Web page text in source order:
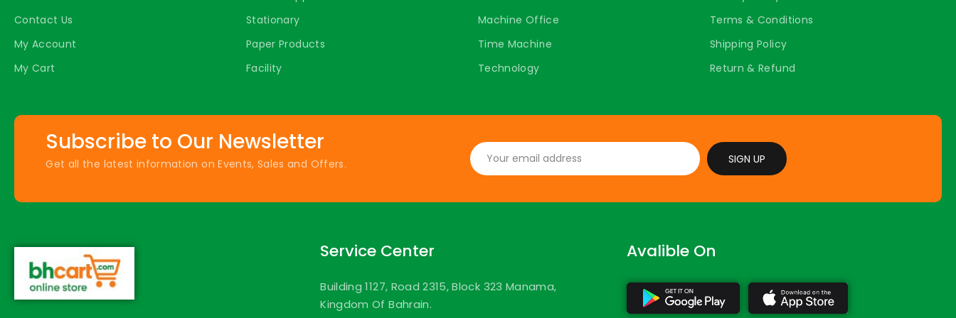
Contact Us
My Account
My Cart
Stationary
Paper Products
Facility
Machine Office
Time Machine
Technology
Terms & Conditions
Shipping Policy
Return & Refund
Subscribe to Our Newsletter
Get all the latest information on Events, Sales and Offers. SIGN UP
Service Center
Building 1127, Road 2315, Block 323 Manama,
Kingdom Of Bahrain.
Avalible On